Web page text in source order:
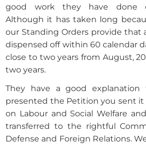
good work they have done
Although it has taken long
our Standing Orders provide that
dispensed off within 60 calendar
close to two years from August,
two years.
They have a good
presented the Petition you sent
on Labour and Social Welfare
transferred to the rightful
Defense and Foreign Relations.